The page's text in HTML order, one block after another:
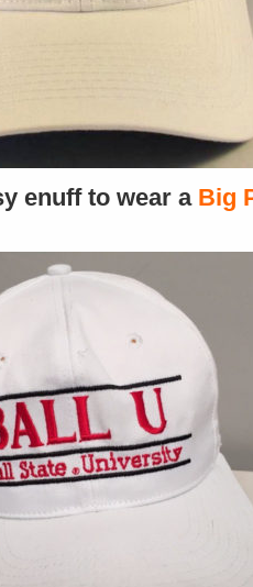
enuff to wear a Big